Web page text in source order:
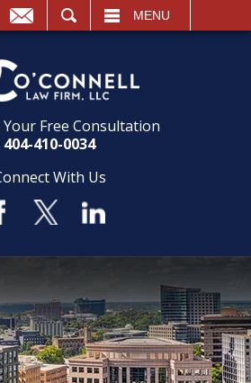
MENU
Your Free Consultation
404-410-0034
With Us